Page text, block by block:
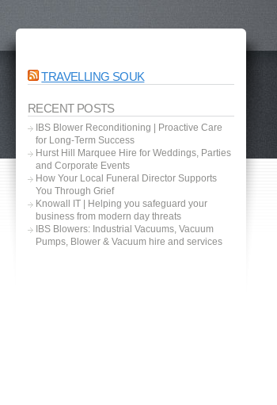
TRAVELLING SOUK
RECENT POSTS
IBS Blower Reconditioning | Proactive Care
for Long-Term Success
Hurst Hill Marquee Hire for Weddings, Parties
and Corporate Events
How Your Local Funeral Director Supports
You Through Grief
Knowall IT | Helping you safeguard your
business from modern day threats
IBS Blowers: Industrial Vacuums, Vacuum
Pumps, Blower & Vacuum hire and services